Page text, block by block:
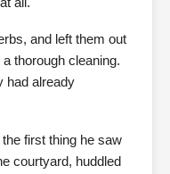
and left them out
thorough cleaning.
had already
first thing he saw
courtyard, huddled